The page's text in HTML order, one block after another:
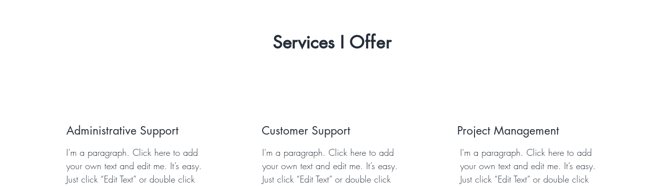
Services I Offer
Administrative Support
I'm a paragraph. Click here to add
your own text and edit me. It’s easy.
Just click “Edit Text” or double click
Customer Support
I'm a paragraph. Click here to add
your own text and edit me. It’s easy.
Just click “Edit Text” or double click
Project Management
I'm a paragraph. Click here to add
your own text and edit me. It’s easy.
Just click “Edit Text” or double click